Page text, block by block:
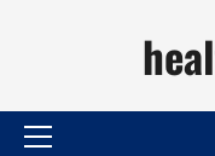
Primary